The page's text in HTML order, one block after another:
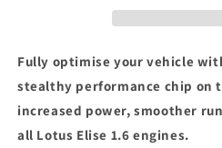
Box
Box
Fully optimise your vehicle
stealthy performance chip on
increased power, smoother
all Lotus Elise 1.6 engines.